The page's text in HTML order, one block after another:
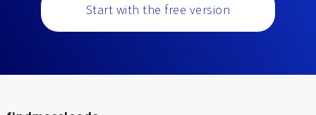
Start with the free version